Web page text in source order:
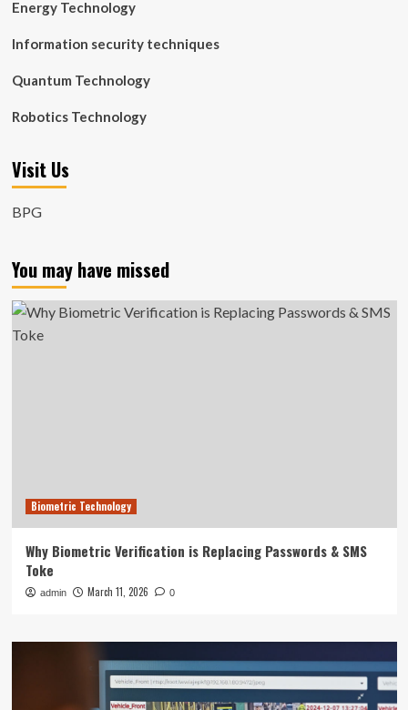
Energy Technology
Information security techniques
Quantum Technology
Robotics Technology
Visit Us
BPG
You may have missed
Biometric Technology
Why Biometric Verification is Replacing Passwords & SMS
Toke
admin March 11, 2026 0